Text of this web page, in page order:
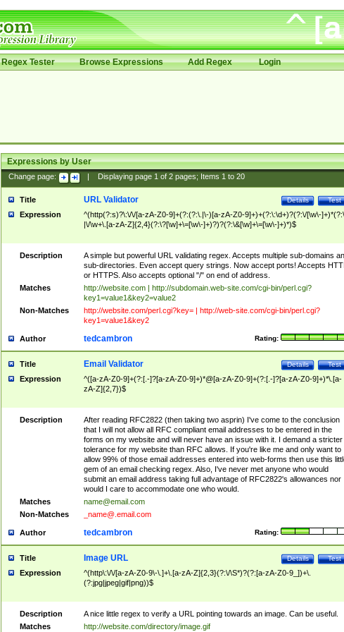
Regex Tester Browse Expressions Add Regex Login
Expressions by User
Change page: Displaying page 1of 2pages; Items 1to 20
Title Test
Details
URL Validator
Expression
^(http(?:s)?\:\/\/[a-zA-Z0-9]+(?:(?:\.|\-)[a-zA-Z0-9]+)+(?:\:\d+)?(?:\/[\w\-
|\/\w+\.[a-zA-Z]{2,4}(?:\?[\w]+\=[\w\-]+)?)?(?:\&[\w]+\=[\w\-]+)*)$
Description
A simple but powerful URL validating regex. Accepts multiple sub-domains
sub-directories. Even accept query strings. Now accept ports! Accepts
or HTTPS. Also accepts optional "/" on end of address.
Matches
http://website.com | http://subdomain.web-site.com/cgi-bin/perl.cgi?
key1=value1&key2=value2
Non-Matches
http://website.com/perl.cgi?key= | http://web-site.com/cgi-bin/perl.cgi?
key1=value1&key2
Author Rating:
tedcambron
Title Test
Details
Email Validator
Expression
^([a-zA-Z0-9]+(?:[.-]?[a-zA-Z0-9]+)*@[a-zA-Z0-9]+(?:[.-]?[a-zA-Z0-9]+)*\.[a-
zA-Z]{2,7})$
Description
After reading RFC2822 (then taking two asprin) I've come to the conclusion
that I will not allow all RFC compliant email addresses to be entered in the
forms on my website and will never have an issue with it. I demand a stricter
tolerance for my website than RFC allows. If you're like me and only want to
allow 99% of those email addresses entered into web-forms then use this
gem of an email checking regex. Also, I've never met anyone who would
submit an email address taking full advantage of RFC2822's allowances nor
would I care to accommodate one who would.
Matches
name@email.com
Non-Matches
_name@.email.com
Author Rating:
tedcambron
Title Test
Details
Image URL
Expression
^(http\:\/\/[a-zA-Z0-9\-\.]+\.[a-zA-Z]{2,3}(?:\/\S*)?(?:[a-zA-Z0-9_])+\.
(?:jpg|jpeg|gif|png))$
Description
A nice little regex to verify a URL pointing towards an image. Can be useful.
Matches
http://website.com/directory/image.gif